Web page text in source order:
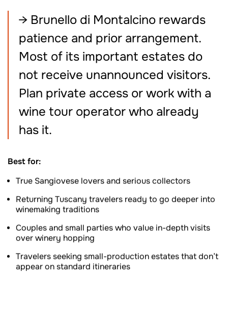
→ Brunello di Montalcino rewards
patience and prior arrangement.
Most of its important estates do
not receive unannounced visitors.
Plan private access or work with a
wine tour operator who already
has it.
Best for:
True Sangiovese lovers and serious collectors
Returning Tuscany travelers ready to go deeper into
winemaking traditions
Couples and small parties who value in-depth visits
over winery hopping
Travelers seeking small-production estates that don’t
appear on standard itineraries